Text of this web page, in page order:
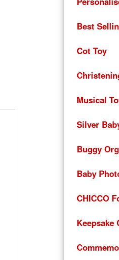
Best
Cot Toy
Musical
Silver
Buggy
Baby
CHICCO
Keepsake